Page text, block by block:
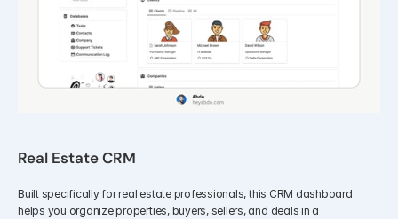
Real Estate CRM
Built specifically for real estate professionals, this CRM dashboard
helps you organize properties, buyers, sellers, and deals in a